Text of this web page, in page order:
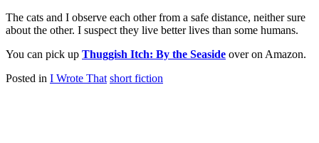
The cats and I observe each other from a safe distance, neither sure
about the other. I suspect they live better lives than some humans.
You can pick up Thuggish Itch: By the Seaside over on Amazon.
Posted in I Wrote That short fiction